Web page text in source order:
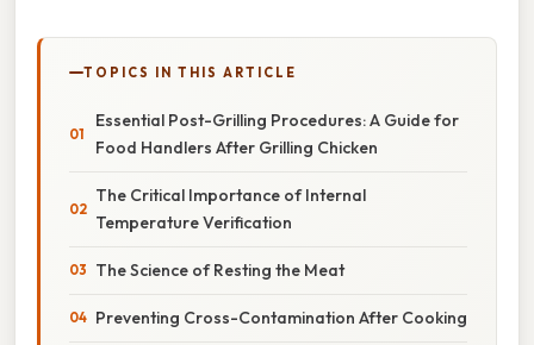
TOPICS IN THIS ARTICLE
Essential Post-Grilling Procedures: A Guide for
Food Handlers After Grilling Chicken
The Critical Importance of Internal
Temperature Verification
The Science of Resting the Meat
Preventing Cross-Contamination After Cooking